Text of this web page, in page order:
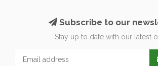
Subscribe to our
Stay up to date with our latest